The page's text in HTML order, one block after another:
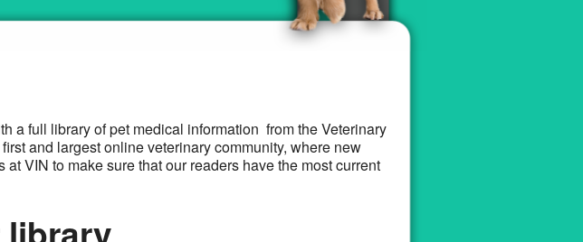
a full library of pet medical information from the Veterinary
and largest online veterinary community, where new
VIN to make sure that our readers have the most current